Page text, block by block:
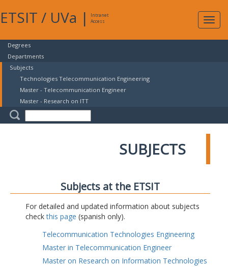
ETSIT / UVa |
Intranet
Access
Degrees
Departments
Subjects
Technologies Telecommunication Engineering
Master - Telecommunication Engineer
Master - Research on ITT
SUBJECTS
Subjects at the ETSIT
For detailed and updated information about subjects
checkthis page (spanish only).
Telecommunication Technologies Engineering
Master in Telecommunication Engineer
Master on Research on Information Technologies